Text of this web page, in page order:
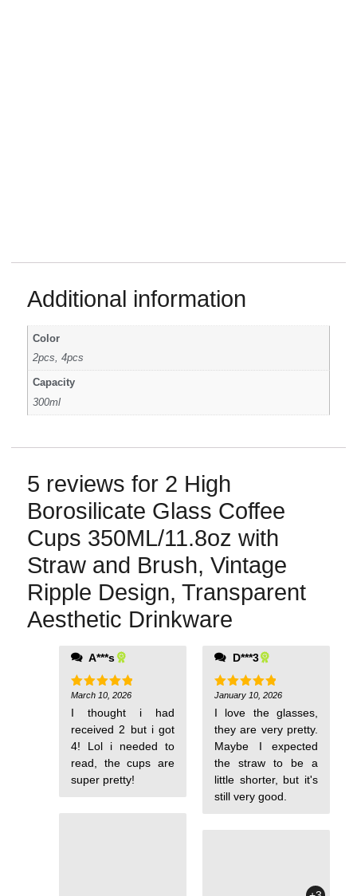
Additional information
Color
2pcs, 4pcs
Capacity
300ml
5 reviews for 2 High
Borosilicate Glass Coffee
Cups 350ML/11.8oz with
Straw and Brush, Vintage
Ripple Design, Transparent
Aesthetic Drinkware
A***s
Rated5
out of 5
March 10, 2026
I thought i had
received 2 but i got
4! Lol i needed to
read, the cups are
super pretty!
them because I'm
clumsy, but I keep
buying them.
D***3
Rated5
out of 5
January 10, 2026
I love the glasses,
they are very pretty.
Maybe I expected
the straw to be a
little shorter, but it's
still very good.